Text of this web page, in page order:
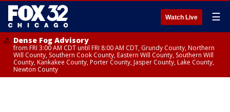
Watch Live ☰
Dense Fog Advisory
from FRI 3:00 AM CDT until FRI 8:00 AM CDT, Grundy County, Northern
Will County, Southern Cook County, Eastern Will County, Southern Will
County, Kankakee County, Porter County, Jasper County, Lake County,
Newton County